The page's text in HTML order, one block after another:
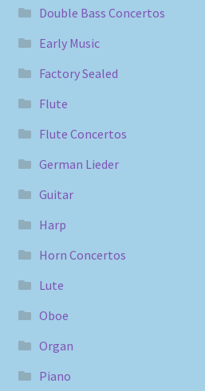
Double Bass Concertos
Early Music
Factory Sealed
Flute
Flute Concertos
German Lieder
Guitar
Harp
Horn Concertos
Lute
Oboe
Organ
Piano